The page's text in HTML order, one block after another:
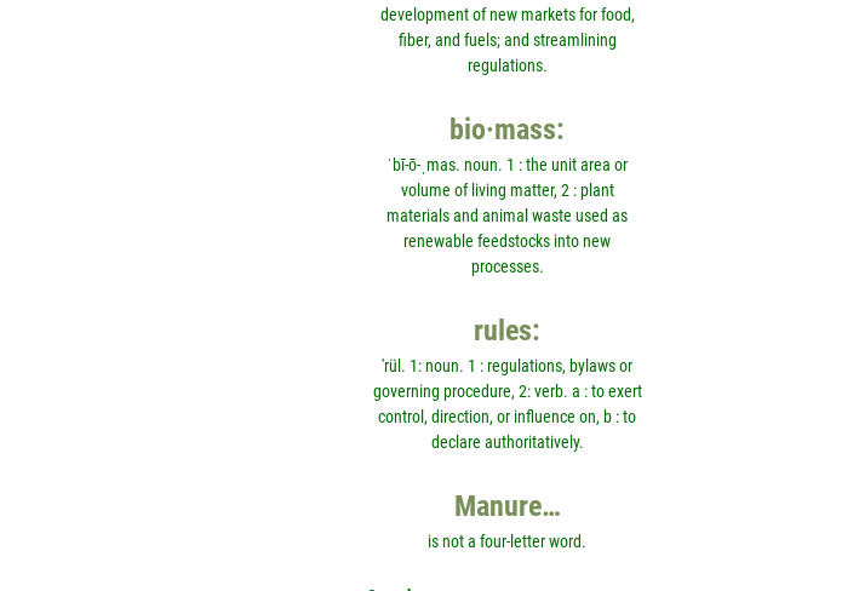
development of new markets for food,
fiber, and fuels; and streamlining
regulations.
bio·mass:
ˈbī-ō-ˌmas. noun. 1 : the unit area or
volume of living matter, 2 : plant
materials and animal waste used as
renewable feedstocks into new
processes.
rules:
'rül. 1: noun. 1 : regulations, bylaws or
governing procedure, 2: verb. a : to exert
control, direction, or influence on, b : to
declare authoritatively.
Manure…
is not a four-letter word.